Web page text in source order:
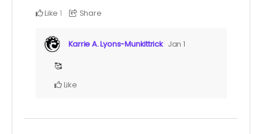
Like 1 Share
Karrie A. Lyons-Munkittrick Jan 1
🥰
Like